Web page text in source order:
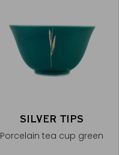
SILVER TIPS
Porcelain tea cup green